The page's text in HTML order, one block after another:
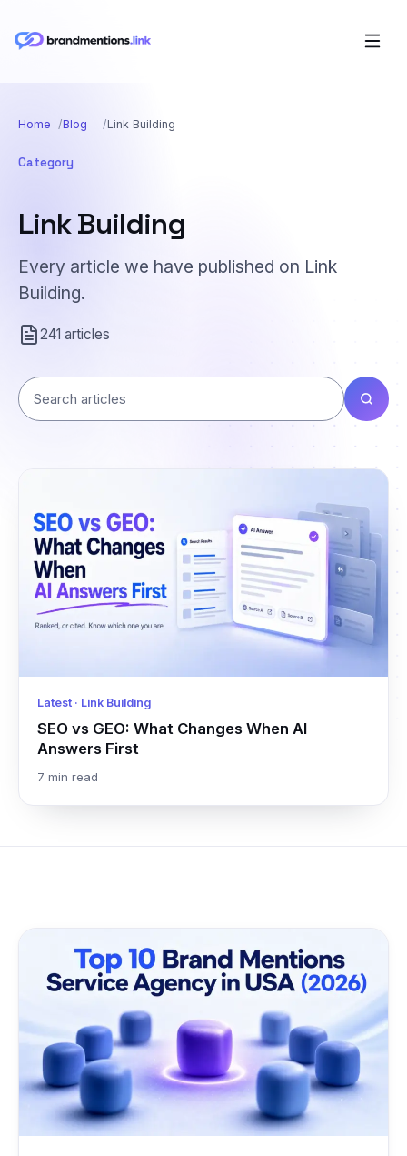
Home Blog Link Building
Category
Link Building
Every article we have published on Link
Building.
241 articles
Search articles
Latest · Link Building
SEO vs GEO: What Changes When AI
Answers First
7 min read